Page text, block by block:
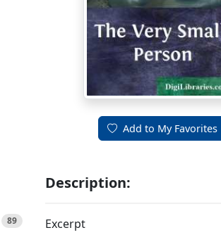
89
Add to My Favorites
Description:
Excerpt